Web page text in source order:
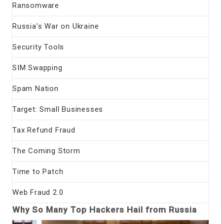
Ransomware
Russia's War on Ukraine
Security Tools
SIM Swapping
Spam Nation
Target: Small Businesses
Tax Refund Fraud
The Coming Storm
Time to Patch
Web Fraud 2.0
Why So Many Top Hackers Hail from Russia